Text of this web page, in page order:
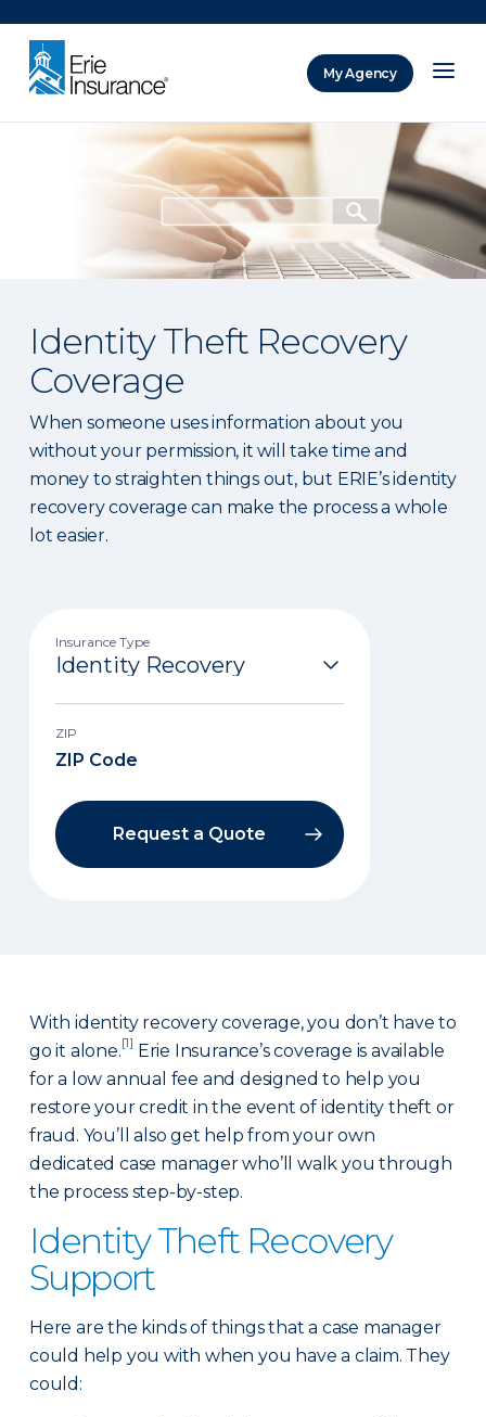
My Agency
Identity Theft Recovery
Coverage
When someone uses information about you
without your permission, it will take time and
money to straighten things out, but ERIE’s identity
recovery coverage can make the process a whole
lot easier.
Insurance Type
ZIP
Request a Quote
With identity recovery coverage, you don’t have to
go it alone.[1] Erie Insurance’s coverage is available
for a low annual fee and designed to help you
restore your credit in the event of identity theft or
fraud. You’ll also get help from your own
dedicated case manager who’ll walk you through
the process step-by-step.
Identity Theft Recovery
Support
Here are the kinds of things that a case manager
could help you with when you have a claim. They
could: